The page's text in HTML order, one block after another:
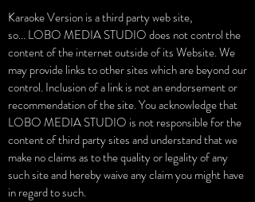
Karaoke Version is a third party web site,
so... LOBO MEDIA STUDIO does not control the
content of the internet outside of its Website. We
may provide links to other sites which are beyond our
control. Inclusion of a link is not an endorsement or
recommendation of the site. You acknowledge that
LOBO MEDIA STUDIO is not responsible for the
content of third party sites and understand that we
make no claims as to the quality or legality of any
such site and hereby waive any claim you might have
in regard to such.